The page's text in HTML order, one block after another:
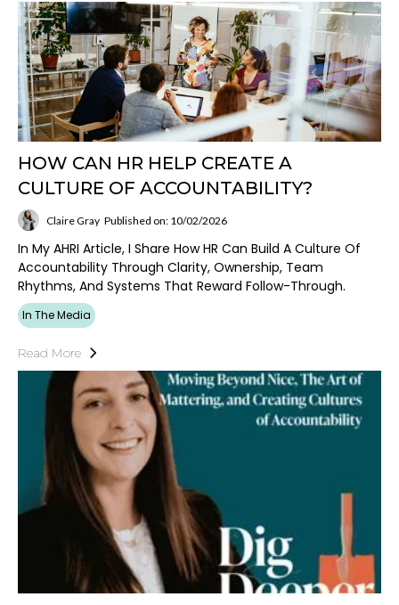
HOW CAN HR HELP CREATE A
CULTURE OF ACCOUNTABILITY?
Claire Gray Published on: 10/02/2026
In My AHRI Article, I Share How HR Can Build A Culture Of
Accountability Through Clarity, Ownership, Team
Rhythms, And Systems That Reward Follow-Through.
In The Media
Read More